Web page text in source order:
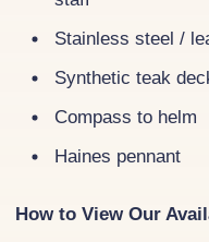
Stainless steel /
Synthetic teak
Compass to helm
Haines pennant
How to View Our